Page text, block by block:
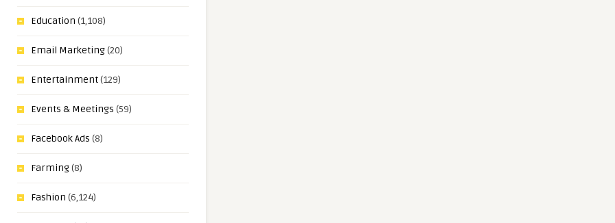
Education (1,108)
Email Marketing(20)
Entertainment(129)
Events & Meetings (59)
Facebook Ads (8)
Farming(8)
Fashion (6,124)